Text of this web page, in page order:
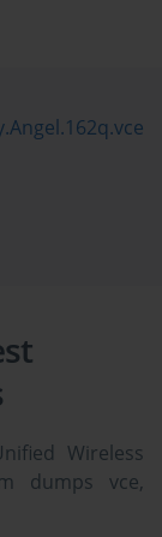
Wireless
dumps vce,